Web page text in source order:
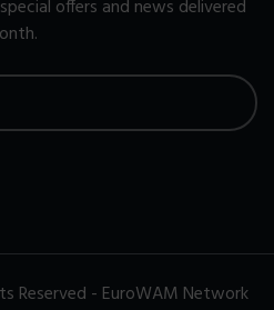
offers and news delivered
Reserved - EuroWAM Network